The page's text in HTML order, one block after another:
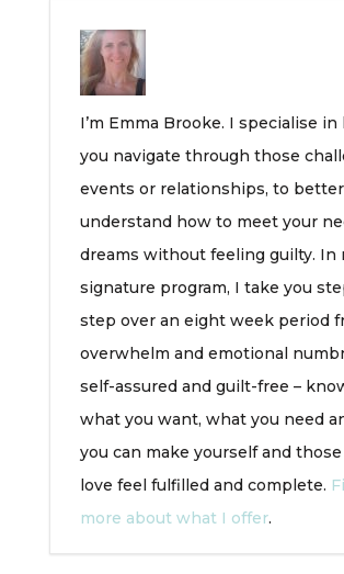
I’m Emma Brooke. I specialise
you navigate through those
events or relationships, to better
understand how to meet your
dreams without feeling guilty. In
signature program, I take you
step over an eight week period
overwhelm and emotional
self-assured and guilt-free –
what you want, what you need
you can make yourself and those
love feel fulfilled and complete.
more about what I offer.